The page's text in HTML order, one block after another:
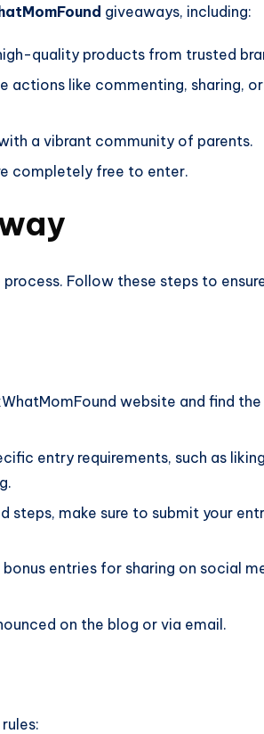
giveaways, including:
quality products from trusted
actions like commenting, sharing, or
a vibrant community of parents.
completely free to enter.
Follow these steps to
website and find
entry requirements, such as
steps, make sure to submit your
entries for sharing on social
on the blog or via email.